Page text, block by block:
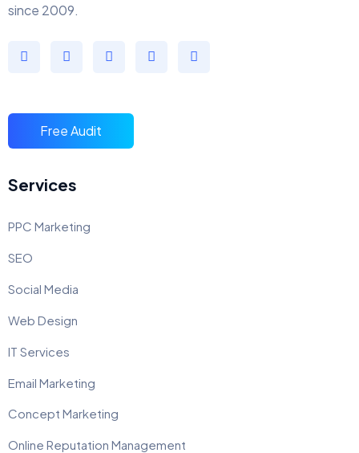
since 2009.
Free Audit
Services
PPC Marketing
SEO
Social Media
Web Design
IT Services
Email Marketing
Concept Marketing
Online Reputation Management